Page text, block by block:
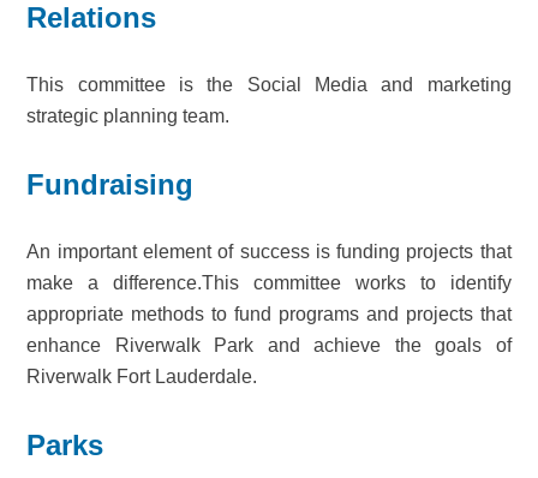
Relations
This committee is the Social Media and marketing
strategic planning team.
Fundraising
An important element of success is funding projects that
make a difference.This committee works to identify
appropriate methods to fund programs and projects that
enhance Riverwalk Park and achieve the goals of
Riverwalk Fort Lauderdale.
Parks